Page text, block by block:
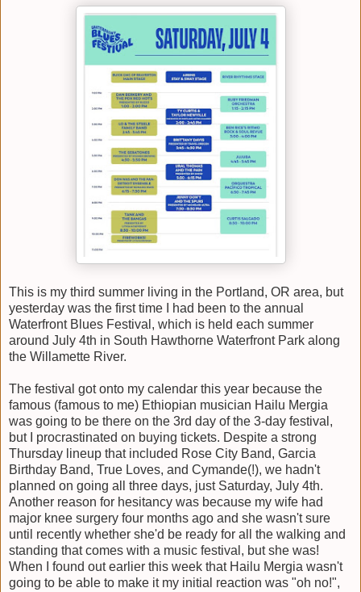
This is my third summer living in the Portland, OR area, but
yesterday was the first time I had been to the annual
Waterfront Blues Festival, which is held each summer
around July 4th in South Hawthorne Waterfront Park along
the Willamette River.
The festival got onto my calendar this year because the
famous (famous to me) Ethiopian musician Hailu Mergia
was going to be there on the 3rd day of the 3-day festival,
but I procrastinated on buying tickets. Despite a strong
Thursday lineup that included Rose City Band, Garcia
Birthday Band, True Loves, and Cymande(!), we hadn't
planned on going all three days, just Saturday, July 4th.
Another reason for hesitancy was because my wife had
major knee surgery four months ago and she wasn't sure
until recently whether she'd be ready for all the walking and
standing that comes with a music festival, but she was!
When I found out earlier this week that Hailu Mergia wasn't
going to be able to make it my initial reaction was "oh no!",